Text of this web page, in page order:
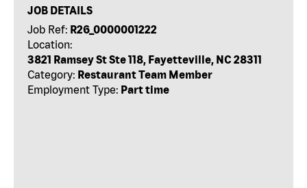
JOB DETAILS
Job Ref: R26_0000001222
Location:
3821 Ramsey St Ste 118, Fayetteville, NC 28311
Category: Restaurant Team Member
Employment Type: Part time